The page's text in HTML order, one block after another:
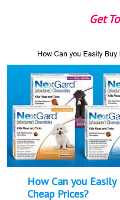
Get
How Can you
Cheap Prices?